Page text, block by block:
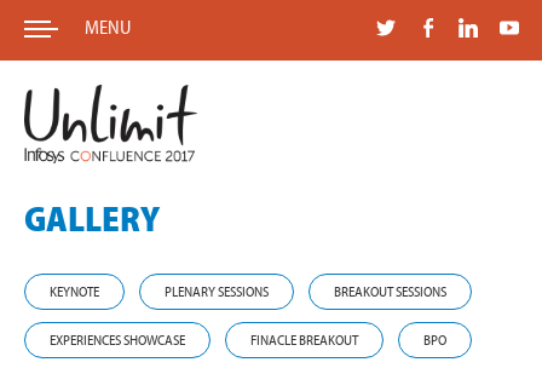
MENU
GALLERY
KEYNOTE PLENARY SESSIONS BREAKOUT SESSIONS
EXPERIENCES SHOWCASE FINACLE BREAKOUT BPO